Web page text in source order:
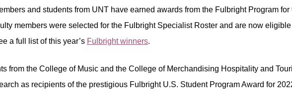
and students from UNT have earned awards from the Fulbright Program
members were selected for the Fulbright Specialist Roster and are now
a full list of this year’s Fulbright winners.
from the College of Music and the College of Merchandising Hospitality and
as recipients of the prestigious Fulbright U.S. Student Program Award for